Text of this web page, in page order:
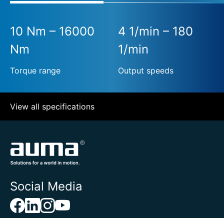
10 Nm – 16000
Nm
Torque range
4 1/min – 180
1/min
Output speeds
View all specifications
Social Media